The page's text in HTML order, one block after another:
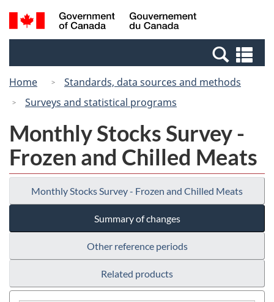
Skip
to
Switch
to
Canada
Search
and
Home
Standards, data sources and methods
Surveys and statistical programs
Monthly Stocks Survey -
Frozen and Chilled Meats
Monthly Stocks Survey - Frozen and Chilled Meats
Summary of changes
Other reference periods
Related products